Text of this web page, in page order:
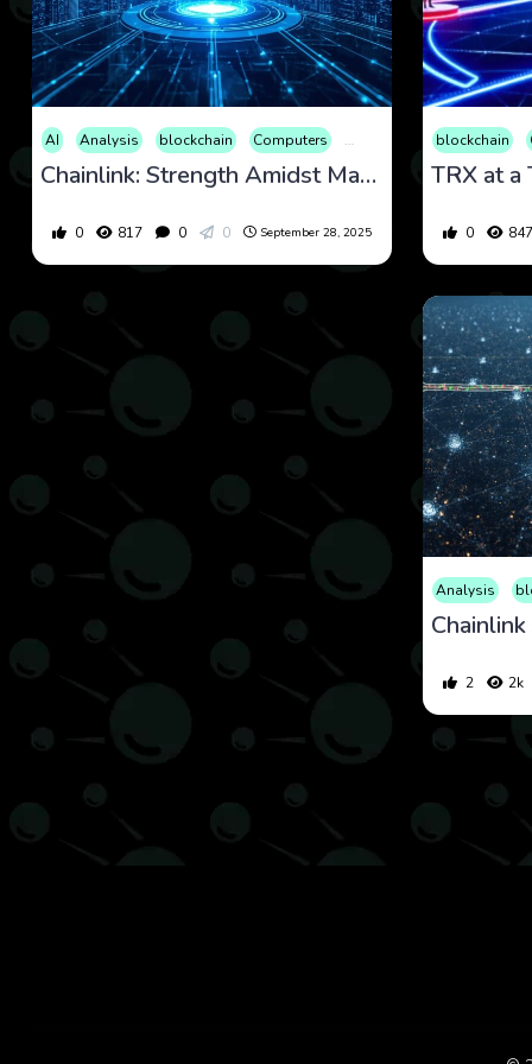
AI Analysis blockchain Computers Cryptocurrency Culture
Chainlink: Strength Amidst Market Dips and a Promising Outlook 28 September 2025
0 817 0 0 September 28, 2025
blockchain
0 847
Analysis
2 2k